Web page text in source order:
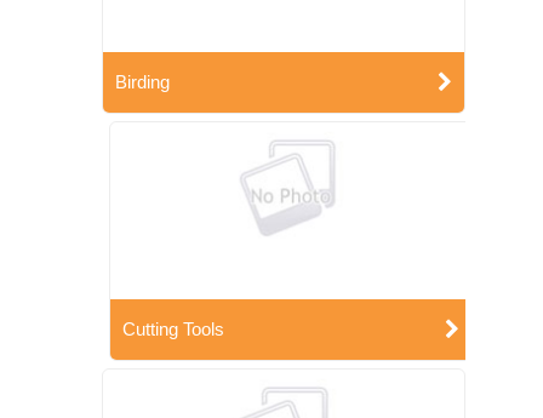
Birding
Cutting Tools